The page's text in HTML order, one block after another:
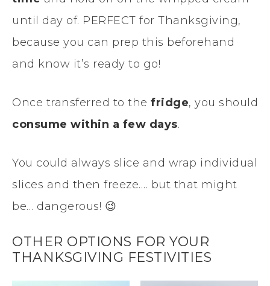
until day of. PERFECT for Thanksgiving,
because you can prep this beforehand
and know it’s ready to go!
Once transferred to the fridge, you should
consume within a few days.
You could always slice and wrap individual
slices and then freeze…. but that might
be… dangerous! 😉
OTHER OPTIONS FOR YOUR
THANKSGIVING FESTIVITIES